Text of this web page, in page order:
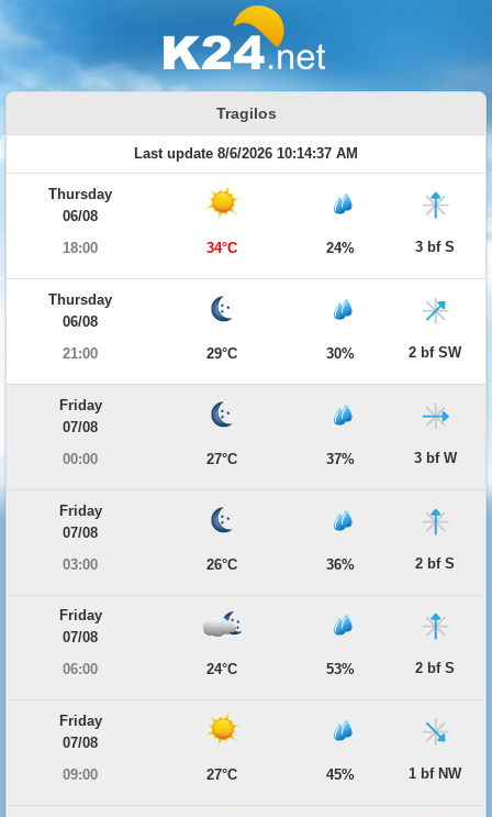
Tragilos
Last update 8/6/2026 10:14:37 AM
Thursday
06/08
18:00
34°C 24% 3 bf S
Thursday
06/08
21:00
29°C 30% 2 bf SW
Friday
07/08
00:00
27°C 37% 3 bf W
Friday
07/08
03:00
26°C 36% 2 bf S
Friday
07/08
06:00
24°C 53% 2 bf S
Friday
07/08
09:00
27°C 45% 1 bf NW